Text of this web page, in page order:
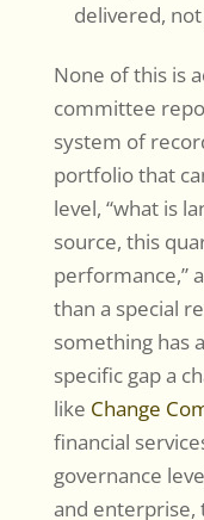
delivered,
None of this is
committee
system of
portfolio that
level, “what is
source, this
performance,”
than a special
something has
specific gap a
like Change
financial
governance
and enterprise,